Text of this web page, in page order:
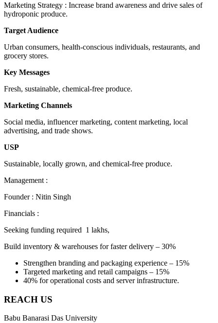
Marketing Strategy : Increase brand awareness and drive sales of
hydroponic produce.
Target Audience
Urban consumers, health-conscious individuals, restaurants, and
grocery stores.
Key Messages
Fresh, sustainable, chemical-free produce.
Marketing Channels
Social media, influencer marketing, content marketing, local
advertising, and trade shows.
USP
Sustainable, locally grown, and chemical-free produce.
Management :
Founder : Nitin Singh
Financials :
Seeking funding required 1 lakhs,
Build inventory & warehouses for faster delivery – 30%
Strengthen branding and packaging experience – 15%
Targeted marketing and retail campaigns – 15%
40% for operational costs and server infrastructure.
REACH US
Babu Banarasi Das University